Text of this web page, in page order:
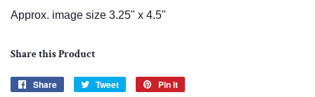
Approx. image size 3.25" x 4.5"
Share this Product
Share
Share
Tweet
Tweet
Pin it